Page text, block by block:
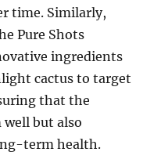
time. Similarly,
Pure Shots
ingredients
cactus to target
that the
but also
term health.